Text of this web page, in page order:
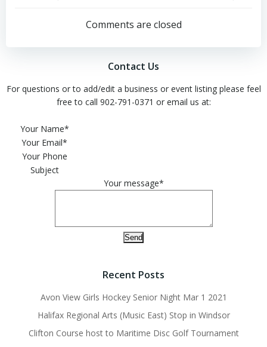
navigationnavigation
Comments are closed
Contact Us
For questions or to add/edit a business or event listing please feel
free to call 902-791-0371 or email us at:
Your Name*
Your Email*
Your Phone
Subject
Your message*
Recent Posts
Avon View Girls Hockey Senior Night Mar 1 2021
Halifax Regional Arts (Music East) Stop in Windsor
Clifton Course host to Maritime Disc Golf Tournament